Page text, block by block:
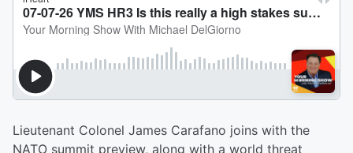
Lieutenant Colonel James Carafano joins with the
NATO summit preview, along with a world threat